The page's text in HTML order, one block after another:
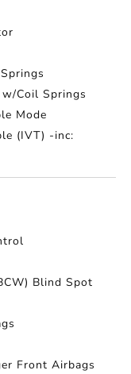
w/Coil Springs
Mode
(IVT) -inc:
Blind Spot
Front Airbags